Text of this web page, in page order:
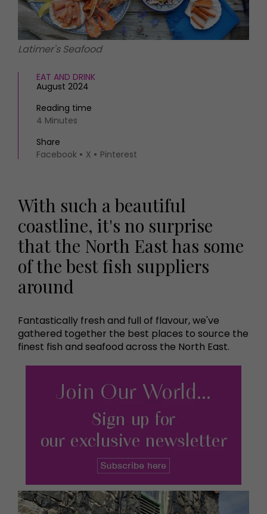
Reviews
Eat and Drink
Advertise with us
Contact
Latimer's Seafood
EAT AND DRINK
August 2024
Reading time
4 Minutes
Share
Facebook
X Pinterest
With such a beautiful
coastline, it's no surprise
that the North East has some
of the best fish suppliers
around
Fantastically fresh and full of flavour, we've
gathered together the best places to source the
finest fish and seafood across the North East.